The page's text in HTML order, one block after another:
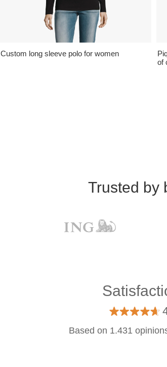
Custom long sleeve polo for women
of
Trusted by
Based on 1.431